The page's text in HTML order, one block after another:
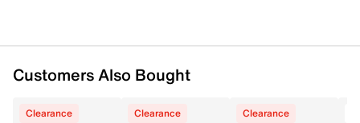
Customers Also Bought
Clearance Clearance Clearance